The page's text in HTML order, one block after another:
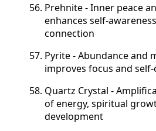
Prehnite - Inner peace
enhances self-
connection
Pyrite - Abundance and
improves focus and
Quartz Crystal -
of energy, spiritual
development